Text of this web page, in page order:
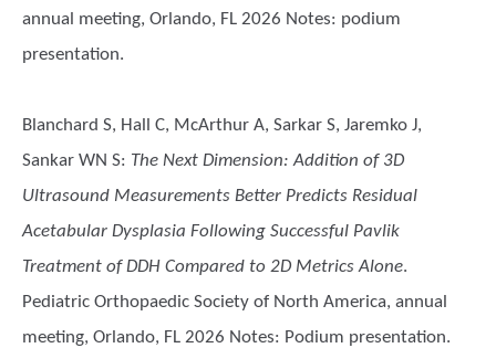
annual meeting, Orlando, FL 2026 Notes: podium
presentation.
Blanchard S, Hall C, McArthur A, Sarkar S, Jaremko J,
Sankar WN S: The Next Dimension: Addition of 3D
Ultrasound Measurements Better Predicts Residual
Acetabular Dysplasia Following Successful Pavlik
Treatment of DDH Compared to 2D Metrics Alone.
Pediatric Orthopaedic Society of North America, annual
meeting, Orlando, FL 2026 Notes: Podium presentation.